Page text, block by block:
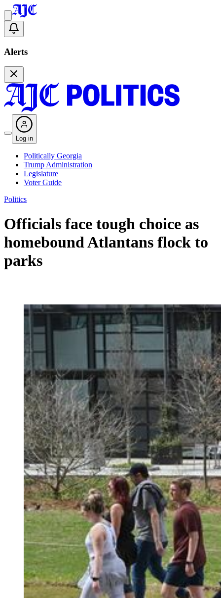
Alerts
Log in
Politically Georgia
Trump Administration
Legislature
Voter Guide
Politics
Officials face tough choice as
homebound Atlantans flock to
parks